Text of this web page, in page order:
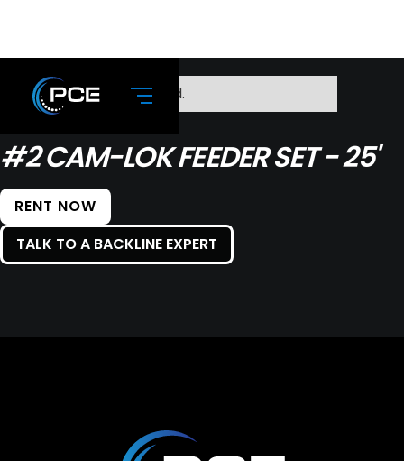
No items found.
#2 CAM-LOK FEEDER SET - 25'
RENT NOW
TALK TO A BACKLINE EXPERT